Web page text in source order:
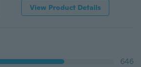
View Product Details
646